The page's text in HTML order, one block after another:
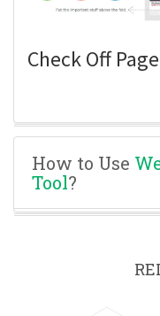
Check Off
How to Use
Tool?